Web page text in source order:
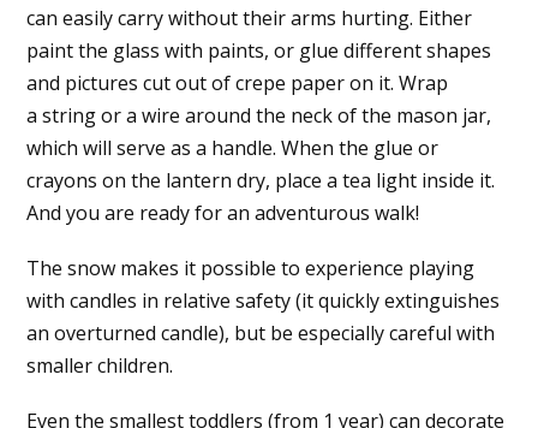
can easily carry without their arms hurting. Either
paint the glass with paints, or glue different shapes
and pictures cut out of crepe paper on it. Wrap
a string or a wire around the neck of the mason jar,
which will serve as a handle. When the glue or
crayons on the lantern dry, place a tea light inside it.
And you are ready for an adventurous walk!
The snow makes it possible to experience playing
with candles in relative safety (it quickly extinguishes
an overturned candle), but be especially careful with
smaller children.
Even the smallest toddlers (from 1 year) can decorate